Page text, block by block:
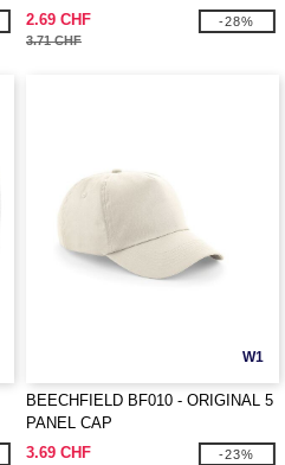
2.69 CHF
3.71 CHF
-28%
W1
BEECHFIELD BF010 - ORIGINAL 5
PANEL CAP
3.69 CHF
-23%